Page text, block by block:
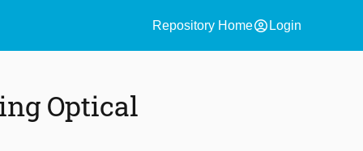
Repository Homeaccount_circle Login
Optical